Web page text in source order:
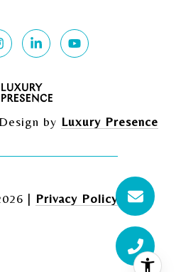
by Luxury Presence
| Privacy Policy